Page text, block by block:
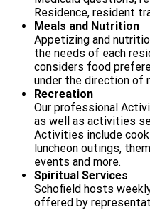
Residence, resident
Meals and Nutrition
Appetizing and
the needs of each
considers food
under the direction of
Recreation
Our professional
as well as activities
Activities include
luncheon outings,
events and more.
Spiritual Services
Schofield hosts
offered by